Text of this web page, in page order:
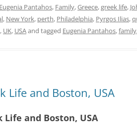
Eugenia Pantahos, Family,Greece,greek life,
, New York, perth, Philadelphia, Pyrgos Ilias,
, UK, USAand tagged Eugenia Pantahos,family
Life and Boston, USA
Life and Boston, USA